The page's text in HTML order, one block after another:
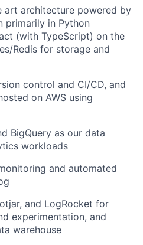
art architecture powered by
primarily in Python
(with TypeScript) on the
Redis for storage and
control and CI/CD, and
on AWS using
BigQuery as our data
workloads
and automated
and LogRocket for
experimentation, and
warehouse